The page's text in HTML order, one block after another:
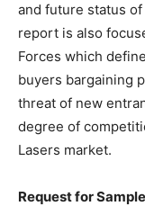
and future status
report is also
Forces which
buyers bargaining
threat of new
degree of
Lasers market.
Request for